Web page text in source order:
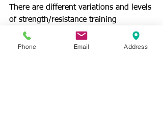
There are different variations and levels
of strength/resistance training
appropriate for different individuals. I
aim to help each of my clients find the
Phone Email Address